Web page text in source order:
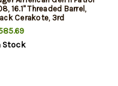
16.1" Threaded Barrel,
Cerakote, 3rd
Stock